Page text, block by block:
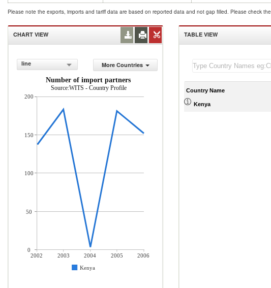
Please note the exports, imports and tariff data are based on reported data and not gap filled. Please check the
CHART VIEW
line
More Countries
Number of import partners
Source:WITS - Country Profile
2002 2003 2004 2005
2006
Kenya
200
150
100
50
0
TABLE VIEW
Country Name
Kenya